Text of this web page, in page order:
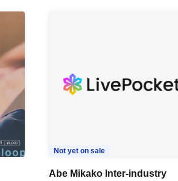
Not yet on sale
Abe Mikako Inter-industry